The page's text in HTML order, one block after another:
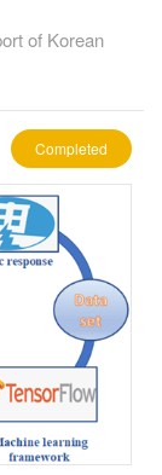
of Korean
Completed